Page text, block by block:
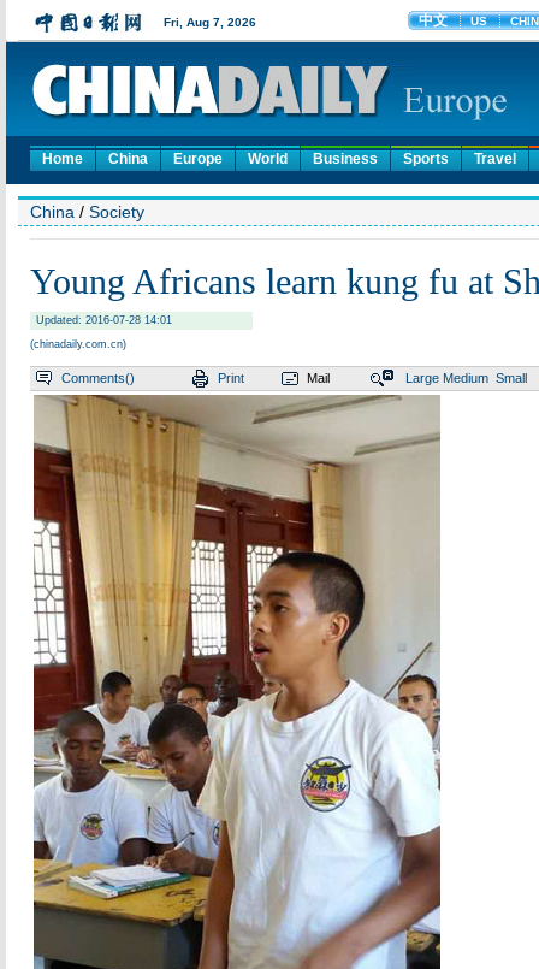
Home China Europe World Business Sports Travel
China / Society
Young Africans learn kung fu at
Updated: 2016-07-28 14:01
(chinadaily.com.cn)
Comments() Print Mail Large Medium Small